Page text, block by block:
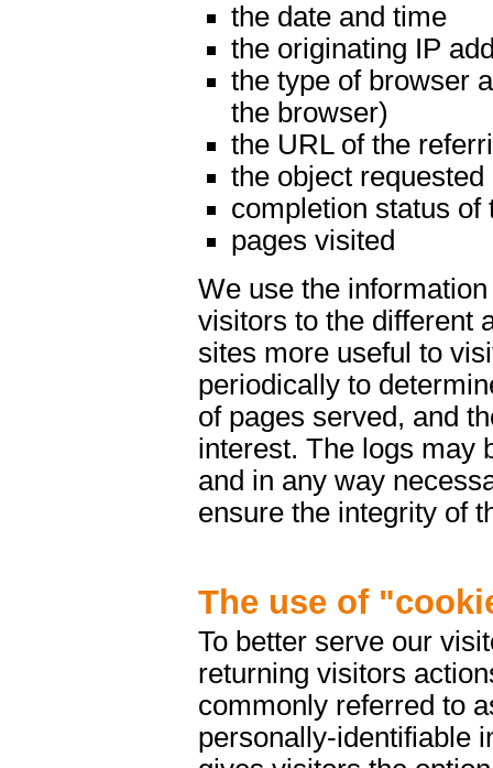
the date and time
the originating IP
the type of browser
the browser)
the URL of the
the object requested
completion status of
pages visited
We use the
visitors to the different
sites more useful to
periodically to
of pages served, and
interest. The logs may
and in any way
ensure the integrity of
The use of
To better serve our
returning visitors
commonly referred to
personally-identifiable